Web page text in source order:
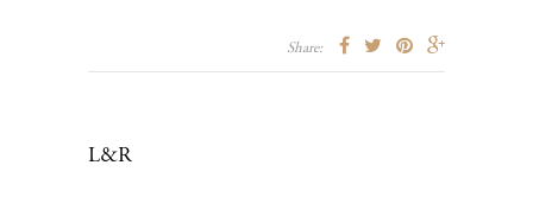
Share:
L&R